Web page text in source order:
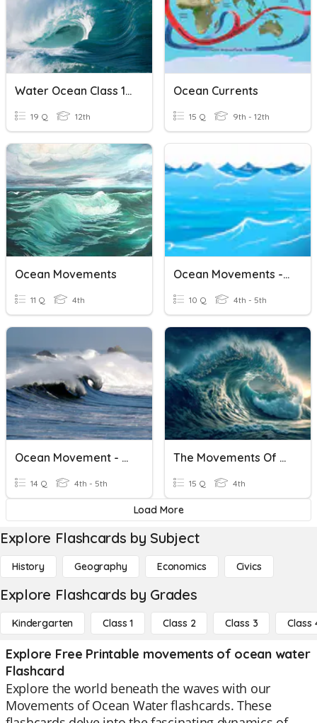
Water Ocean Class 11 CBSE
19 Q 12th
Ocean Currents
15 Q 9th - 12th
Ocean Movements
11 Q 4th
Ocean Movements - SOL 4.7
10 Q 4th - 5th
Ocean Movement - Waves, Currents, Tides
14 Q 4th - 5th
The Movements Of The Ocean
15 Q 4th
Load More
Explore Flashcards by Subject
History Geography Economics Civics
Explore Flashcards by Grades
Kindergarten Class 1 Class 2 Class 3 Class
Explore Free Printable movements of ocean water
Flashcard
Explore the world beneath the waves with our
Movements of Ocean Water flashcards. These